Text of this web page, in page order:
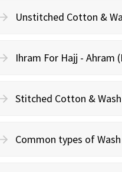
Unstitched Cotton &
Ihram For Hajj - Ahram
Stitched Cotton &
Common types of